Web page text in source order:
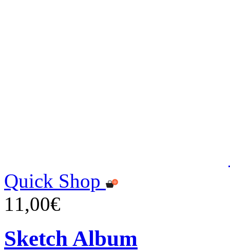
Quick Shop
11,00€
Sketch Album